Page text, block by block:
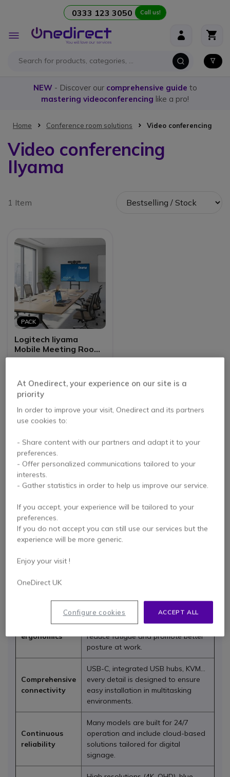
0333 123 3050 Call us!
Toggle
Nav
NEW- Discover our comprehensive guide to
mastering videoconferencing like a pro!
Home Conference room solutions Video conferencing
Video conferencing
IIyama
1 Item
PACK
Logitech Iiyama
Mobile Meeting Room
Bundle
£2,068.97
£1,227.56
Benefits of Choosing iiyama
Designed for professional use, iiyama screens deliver
outstanding performance, ergonomics and reliability
reception desks to training centres, schools and retail
spaces. With superb image quality, robust design and
exceptional versatility, the brand has become a benchmark
for improving communication and boosting productivity
At Onedirect, you can explore the full iiyama range: from
solutions designed for all types of businesses.
Advanced
ergonomics
Monitors come with height-
adjustable and pivoting stands to
reduce fatigue and promote better
posture at work.
Comprehensive
connectivity
USB-C, integrated USB hubs, KVM…
every detail is designed to ensure
easy installation in multitasking
environments.
Continuous
reliability
Many models are built for 24/7
operation and include cloud-based
solutions tailored for digital
signage.
At Onedirect, your experience on our site is a
priority
In order to improve your visit, Onedirect and its partners
use cookies to:
- Share content with our partners and adapt it to your
preferences.
- Offer personalized communications tailored to your
interests.
- Gather statistics in order to help us improve our service.
If you accept, your experience will be tailored to your
preferences.
If you do not accept you can still use our services but the
experience will be more generic.
Enjoy your visit !
OneDirect UK
ACCEPT ALL
Configure cookies